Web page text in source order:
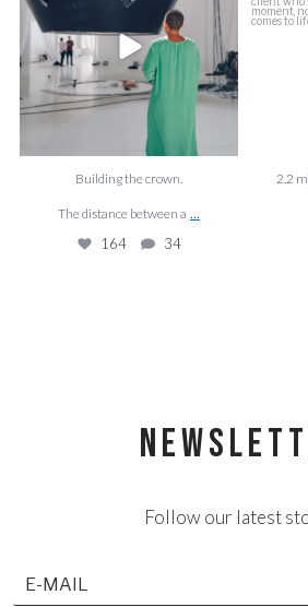
164 34
Building the crown.
The distance between a ...
164 34
2.2
Follow our latest